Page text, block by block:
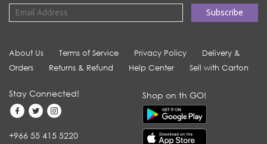
About Us Terms of Service Privacy Policy
Delivery &
Orders
Returns & Refund Help Center Sell with Carton
Stay Connected!
+966 55 415 5220
Shop on th GO!